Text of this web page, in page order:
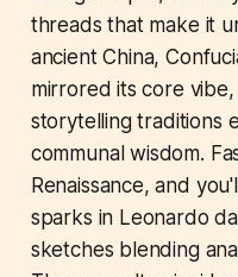
threads that make it
ancient China,
mirrored its core
storytelling traditions
communal wisdom.
Renaissance, and
sparks in Leonardo
sketches blending